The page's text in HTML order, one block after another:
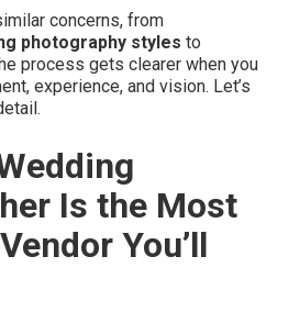
concerns, from
photography styles to
process gets clearer when you
experience, and vision. Let’s
Is the Most
You’ll